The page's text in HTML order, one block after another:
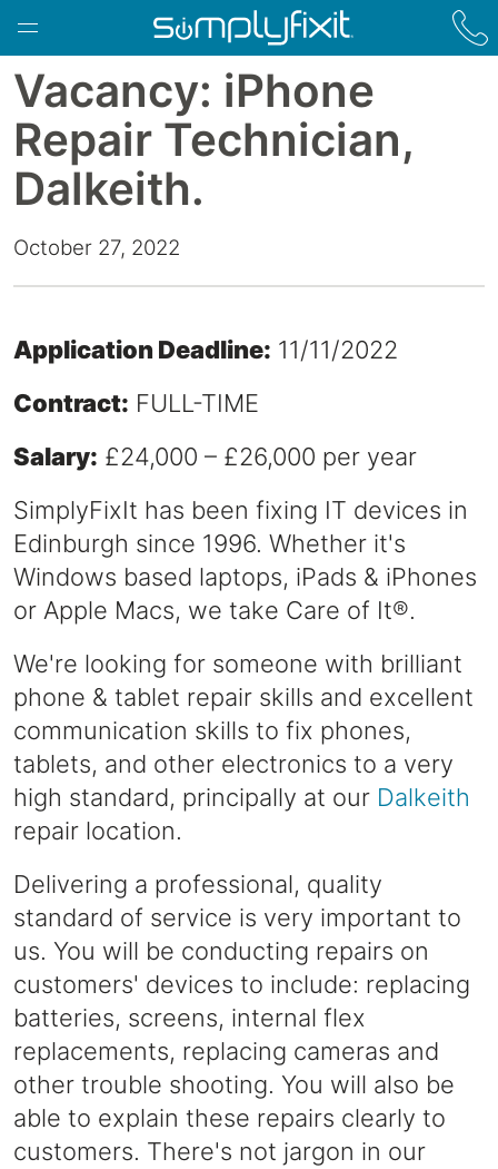
Skip to main content
Vacancy: iPhone
Repair Technician,
Dalkeith.
October 27, 2022
Application Deadline: 11/11/2022
Contract: FULL-TIME
Salary: £24,000 – £26,000 per year
SimplyFixIt has been fixing IT devices in
Edinburgh since 1996. Whether it's
Windows based laptops, iPads & iPhones
or Apple Macs, we take Care of It®.
We're looking for someone with brilliant
phone & tablet repair skills and excellent
communication skills to fix phones,
tablets, and other electronics to a very
high standard, principally at our Dalkeith
repair location.
Delivering a professional, quality
standard of service is very important to
us. You will be conducting repairs on
customers' devices to include: replacing
batteries, screens, internal flex
replacements, replacing cameras and
other trouble shooting. You will also be
able to explain these repairs clearly to
customers. There's not jargon in our